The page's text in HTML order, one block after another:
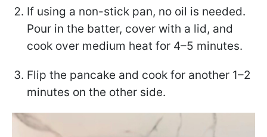
If using a non-stick pan, no oil is needed.
Pour in the batter, cover with a lid, and
cook over medium heat for 4–5 minutes.
Flip the pancake and cook for another 1–2
minutes on the other side.